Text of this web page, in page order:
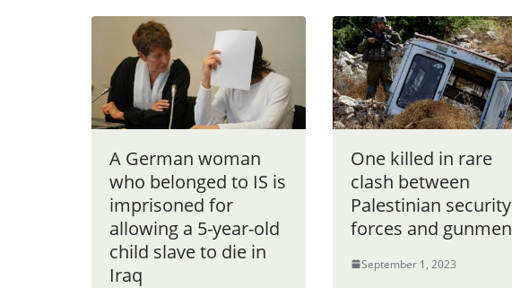
A German woman
who belonged to IS is
imprisoned for
allowing a 5-year-old
child slave to die in
Iraq
One killed in rare
clash between
Palestinian security
forces and gunmen
September 1, 2023